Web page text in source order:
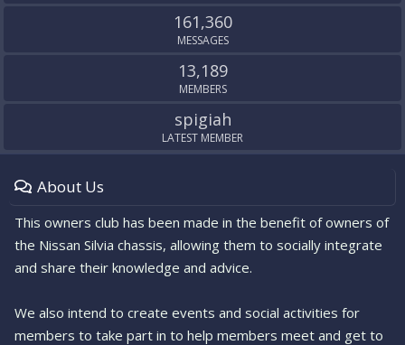
161,360
MESSAGES
13,189
MEMBERS
spigiah
LATEST MEMBER
About Us
This owners club has been made in the benefit of owners of
the Nissan Silvia chassis, allowing them to socially integrate
and share their knowledge and advice.
We also intend to create events and social activities for
members to take part in to help members meet and get to